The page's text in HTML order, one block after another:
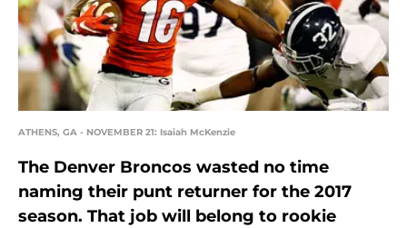
ATHENS, GA - NOVEMBER 21: Isaiah McKenzie
The Denver Broncos wasted no time
naming their punt returner for the 2017
season. That job will belong to rookie